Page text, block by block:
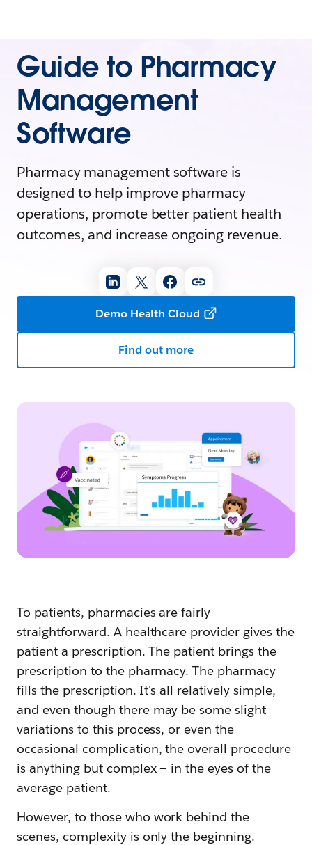
Guide to Pharmacy
Management
Software
Pharmacy management software is
designed to help improve pharmacy
operations, promote better patient health
outcomes, and increase ongoing revenue.
Demo Health Cloud
Find out more
To patients, pharmacies are fairly
straightforward. A healthcare provider gives the
patient a prescription. The patient brings the
prescription to the pharmacy. The pharmacy
fills the prescription. It's all relatively simple,
and even though there may be some slight
variations to this process, or even the
occasional complication, the overall procedure
is anything but complex — in the eyes of the
average patient.
However, to those who work behind the
scenes, complexity is only the beginning.